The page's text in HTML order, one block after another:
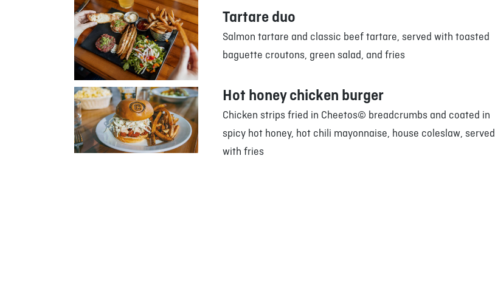
Tartare duo
Salmon tartare and classic beef tartare, served with toasted
baguette croutons, green salad, and fries
Hot honey chicken burger
Chicken strips fried in Cheetos© breadcrumbs and coated in
spicy hot honey, hot chili mayonnaise, house coleslaw, served
with fries